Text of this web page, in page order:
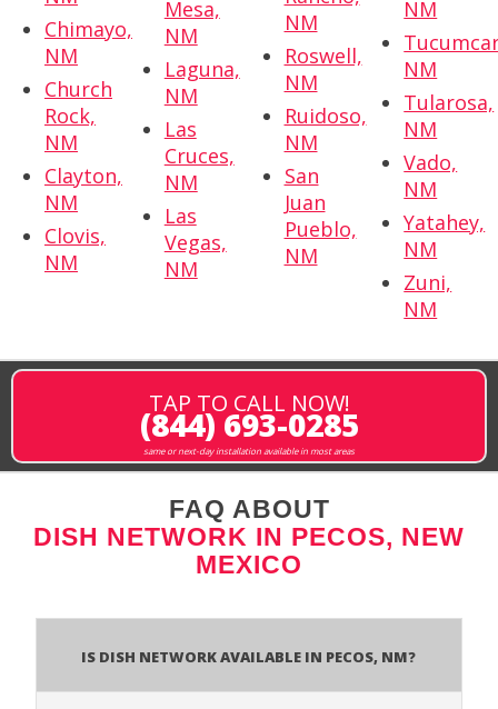
Chimayo,
NM
Church
Rock,
NM
Clayton,
NM
Clovis,
NM
Mesa,
NM
Laguna,
NM
Las
Cruces,
NM
Las
Vegas,
NM
NM
Roswell,
NM
Ruidoso,
NM
San
Juan
Pueblo,
NM
NM
NM
Tularosa,
NM
Vado,
NM
Yatahey,
NM
Zuni,
NM
TAP TO CALL NOW!
(844) 693-0285
same or next-day installation available in most areas
FAQ ABOUT
DISH NETWORK IN PECOS, NEW
MEXICO
Is Dish Network Available In Pecos, NM?